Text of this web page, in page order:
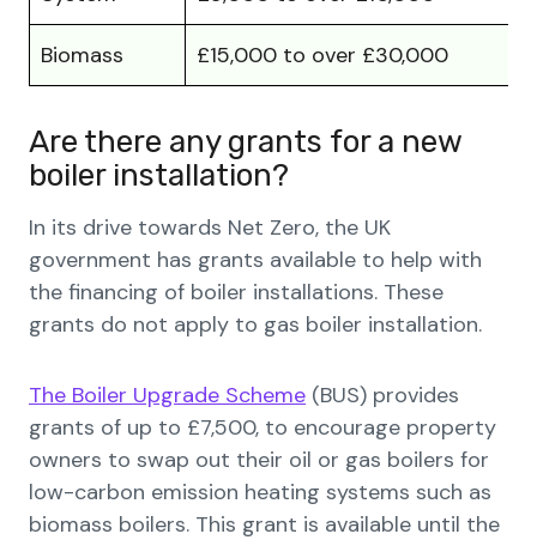
Biomass £15,000 to over £30,000
Are there any grants for a new
boiler installation?
In its drive towards Net Zero, the UK
government has grants available to help with
the financing of boiler installations. These
grants do not apply to gas boiler installation.
The Boiler Upgrade Scheme (BUS) provides
grants of up to £7,500, to encourage property
owners to swap out their oil or gas boilers for
low-carbon emission heating systems such as
biomass boilers. This grant is available until the